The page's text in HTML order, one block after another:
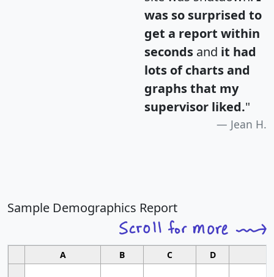
was so surprised to
get a report within
seconds and it had
lots of charts and
graphs that my
supervisor liked."
Jean H.
Sample Demographics Report
A B C D